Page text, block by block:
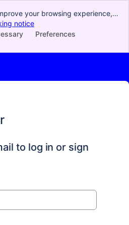
your browsing experience,
and conduct advertising.
that you agree to our use of
notice
Preferences
to log in or sign